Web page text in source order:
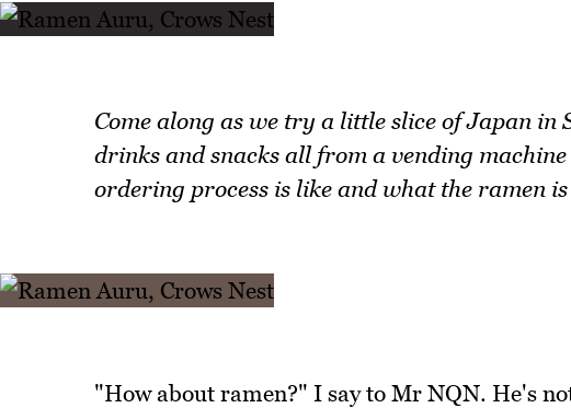
Come along as we try a little slice of Japan in
drinks and snacks all from a vending
ordering process is like and what the ramen
"How about ramen?" I say to Mr NQN. He's